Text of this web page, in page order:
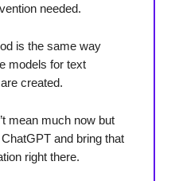
needed.
is the same way
models for text
created.
mean much now but
and bring that
right there.